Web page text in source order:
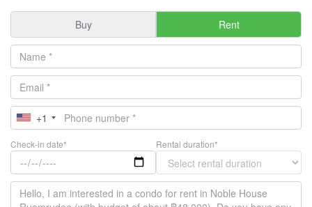
Buy Rent
+1
Check-in date* Rental duration*